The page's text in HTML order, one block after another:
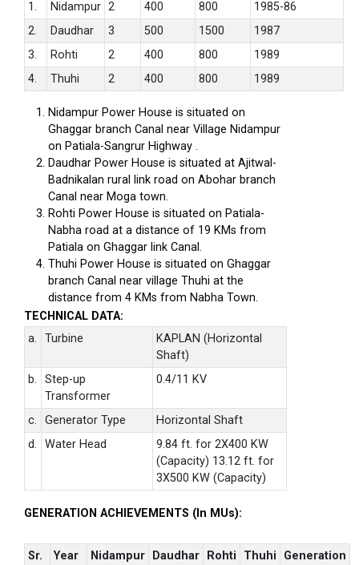
1. Nidampur 2 400 800
1985-86
2.
Daudhar 3 500 1500
1987
3.
Rohti 2 400 800
1989
4.
Thuhi 2 400 800 1989
Nidampur Power House is situated on
Ghaggar branch Canal near Village Nidampur
on Patiala-Sangrur Highway .
Daudhar Power House is situated at Ajitwal-
Badnikalan rural link road on Abohar branch
Canal near Moga town.
Rohti Power House is situated on Patiala-
Nabha road at a distance of 19 KMs from
Patiala on Ghaggar link Canal.
Thuhi Power House is situated on Ghaggar
branch Canal near village Thuhi at the
distance from 4 KMs from Nabha Town.
TECHNICAL DATA:
a.
Turbine
KAPLAN (Horizontal
Shaft)
b.
Step-up
Transformer
0.4/11 KV
c. Generator Type
Horizontal Shaft
d.
Water Head
9.84 ft. for 2X400 KW
(Capacity) 13.12 ft. for
3X500 KW (Capacity)
GENERATION ACHIEVEMENTS (In MUs):
Sr.
Year Nidampur Daudhar Rohti Thuhi
Generation